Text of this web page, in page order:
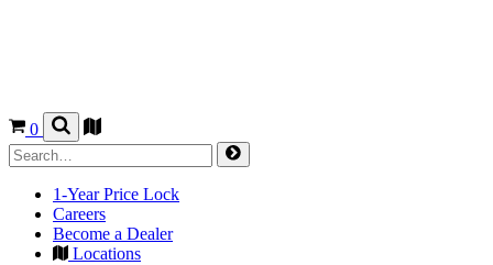
0
1-Year Price Lock
Careers
Become a Dealer
Locations